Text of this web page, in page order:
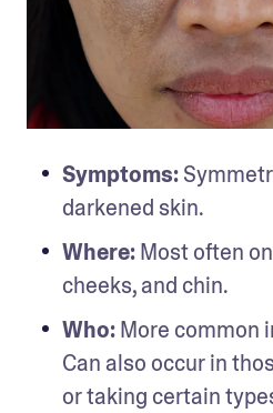
Symptoms:
darkened skin.
Where: Most often
cheeks, and chin.
Who: More common
Can also occur in
or taking certain